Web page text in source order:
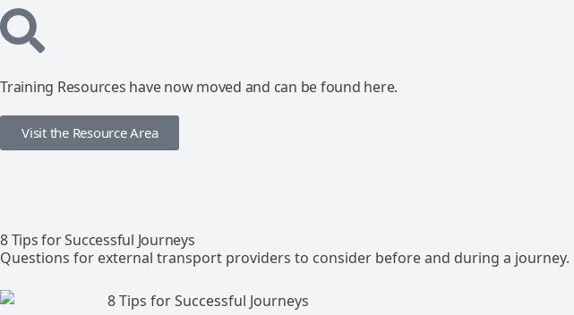
Training Resources have now moved and can be found here.
Visit the Resource Area
8 Tips for Successful Journeys
Questions for external transport providers to consider before and during a journey.